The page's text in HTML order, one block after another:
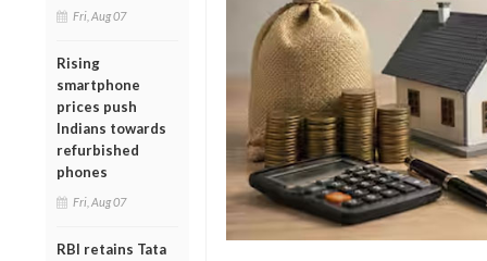
Fri, Aug 07
Rising
smartphone
prices push
Indians towards
refurbished
phones
Fri, Aug 07
RBI retains Tata